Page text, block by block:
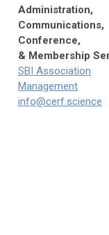
Administration,
Communications,
Conference,
& Membership
SBI Association
Management
info@cerf.science